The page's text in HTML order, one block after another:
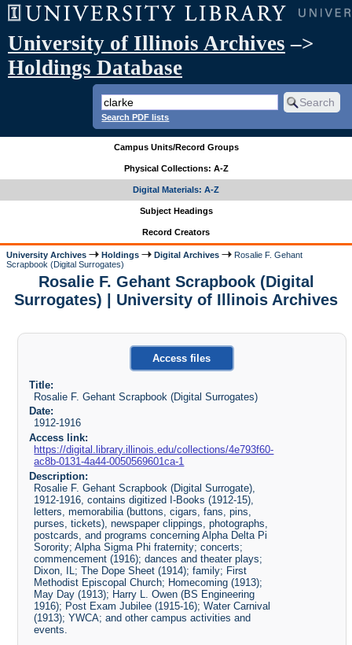
University of Illinois Archives –>
Holdings Database
Search PDF lists
Campus Units/Record Groups
Physical Collections: A-Z
Digital Materials: A-Z
Subject Headings
Record Creators
University Archives Holdings Digital Archives
Rosalie F. Gehant
Scrapbook (Digital Surrogates)
Rosalie F. Gehant Scrapbook (Digital
Surrogates) | University of Illinois Archives
Access files
Title:
Rosalie F. Gehant Scrapbook (Digital Surrogates)
Date:
1912-1916
Access link:
https://digital.library.illinois.edu/collections/4e793f60-
ac8b-0131-4a44-0050569601ca-1
Description:
Rosalie F. Gehant Scrapbook (Digital Surrogate),
1912-1916, contains digitized I-Books (1912-15),
letters, memorabilia (buttons, cigars, fans, pins,
purses, tickets), newspaper clippings, photographs,
postcards, and programs concerning Alpha Delta Pi
Sorority; Alpha Sigma Phi fraternity; concerts;
commencement (1916); dances and theater plays;
Dixon, IL; The Dope Sheet (1914); family; First
Methodist Episcopal Church; Homecoming (1913);
May Day (1913); Harry L. Owen (BS Engineering
1916); Post Exam Jubilee (1915-16); Water Carnival
(1913); YWCA; and other campus activities and
events.